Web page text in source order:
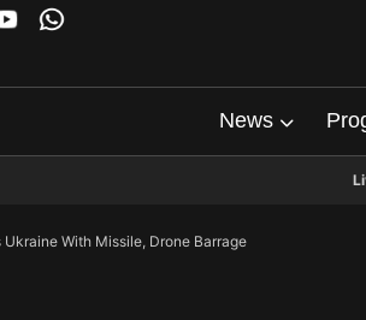
News
Ukraine With Missile, Drone Barrage